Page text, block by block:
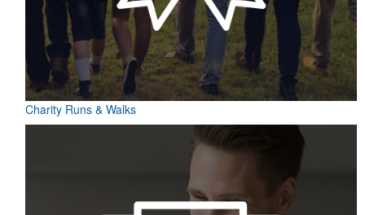
Charity Runs & Walks